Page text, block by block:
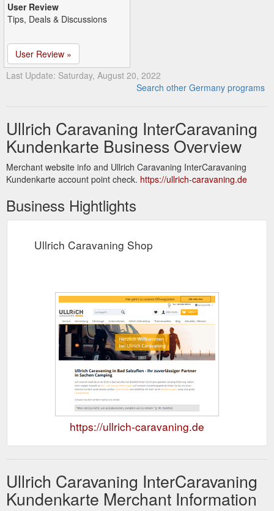
User Review
Tips, Deals & Discussions
User Review »
Last Update: Saturday, August 20, 2022
Search other Germany programs
Ullrich Caravaning InterCaravaning
Kundenkarte Business Overview
Merchant website info and Ullrich Caravaning InterCaravaning
Kundenkarte account point check. https://ullrich-caravaning.de
Business Hightlights
Ullrich Caravaning Shop
https://ullrich-caravaning.de
Ullrich Caravaning InterCaravaning
Kundenkarte Merchant Information